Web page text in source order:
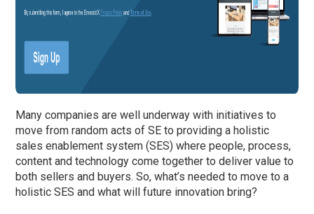
Many companies are well underway with initiatives to
move from random acts of SE to providing a holistic
sales enablement system (SES) where people, process,
content and technology come together to deliver value to
both sellers and buyers. So, what’s needed to move to a
holistic SES and what will future innovation bring?